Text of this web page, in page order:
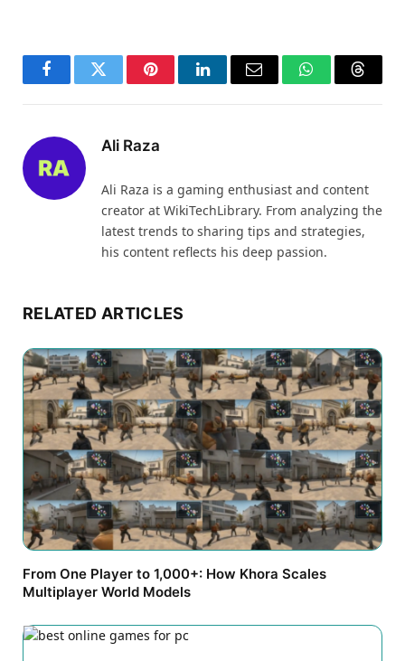
FacebookTwitter PinterestLinkedInEmail WhatsApp
Ali Raza
Ali Raza is a gaming enthusiast and content
creator at WikiTechLibrary. From analyzing the
latest trends to sharing tips and strategies,
his content reflects his deep passion.
RELATED ARTICLES
From One Player to 1,000+: How Khora Scales
Multiplayer World Models